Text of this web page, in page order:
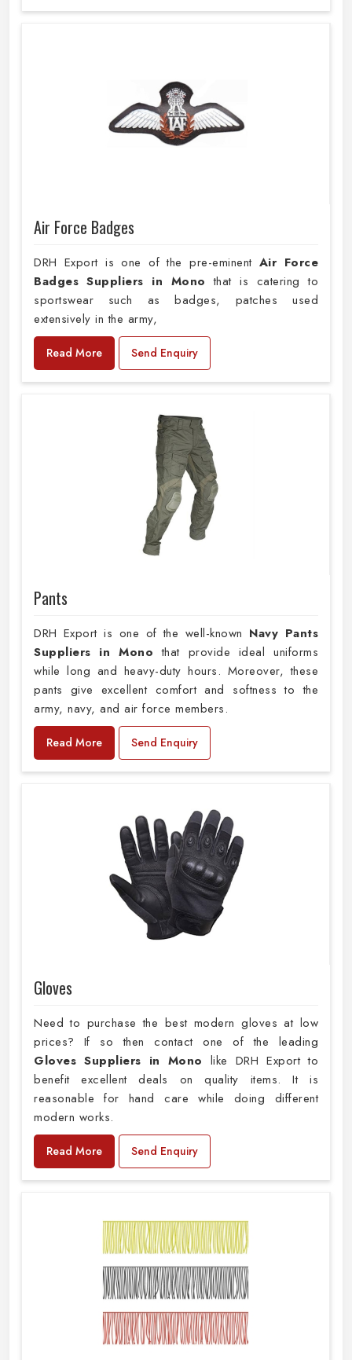
Air Force Badges
DRH Export is one of the pre-eminent Air Force
Badges Suppliers in Mono that is catering to
sportswear such as badges, patches used
extensively in the army,
Read More Send Enquiry
Pants
DRH Export is one of the well-known Navy Pants
Suppliers in Monothat provide ideal uniforms
while long and heavy-duty hours. Moreover, these
pants give excellent comfort and softness to the
army, navy, and air force members.
Read More Send Enquiry
Gloves
Need to purchase the best modern gloves at low
prices? If so then contact one of the leading
Gloves Suppliers in Mono like DRH Export to
benefit excellent deals on quality items. It is
reasonable for hand care while doing different
modern works.
Read More Send Enquiry